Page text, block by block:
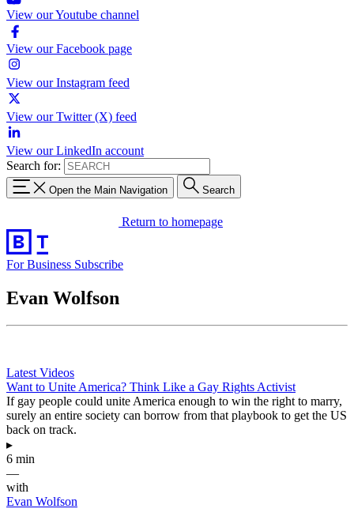
View our Youtube channel
View our Facebook page
View our Instagram feed
View our Twitter (X) feed
View our LinkedIn account
Search for:
Open the Main Navigation Search
Return to homepage
For Business Subscribe
Evan Wolfson
Latest Videos
Want to Unite America? Think Like a Gay Rights Activist
If gay people could unite America enough to win the right to marry,
surely an entire society can borrow from that playbook to get the US
back on track.
▸
6 min
—
with
Evan Wolfson